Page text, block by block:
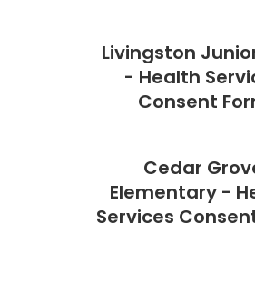
Livingston
- Health
Consent
Cedar
Elementary -
Services